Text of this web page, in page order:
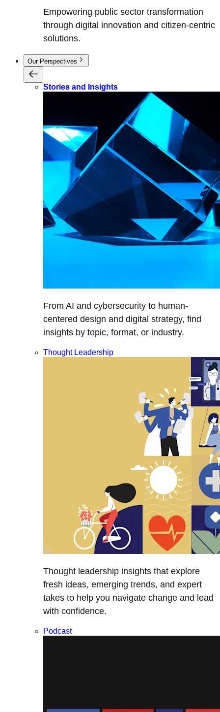
Empowering public sector transformation
through digital innovation and citizen-centric
solutions.
Our Perspectives
Stories and Insights
From AI and cybersecurity to human-
centered design and digital strategy, find
insights by topic, format, or industry.
Thought Leadership
Thought leadership insights that explore
fresh ideas, emerging trends, and expert
takes to help you navigate change and lead
with confidence.
Podcast